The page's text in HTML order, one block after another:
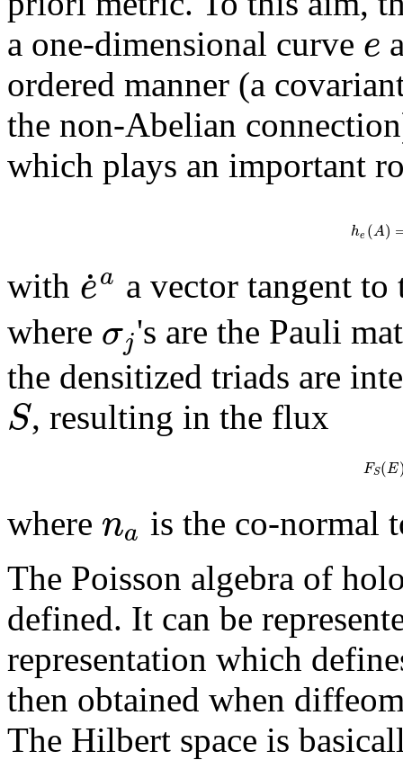
a one-dimensional curve e
ordered manner (a
the non-Abelian
which plays an important
he (A)
with e
˙a a vector tangent
where σj's are the Pauli
the densitized triads are
S, resulting in the flux
FS(E
where na is the co-normal
The Poisson algebra of
defined. It can be
representation which
then obtained when
The Hilbert space is